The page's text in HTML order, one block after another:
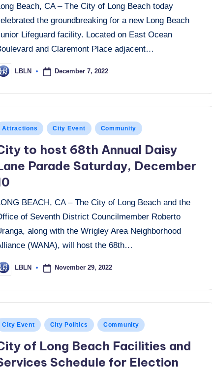
Beach, CA – The City of Long Beach today
the groundbreaking for a new Long Beach
Lifeguard facility. Located on East Ocean
and Claremont Place adjacent…
LBLN December 7, 2022
Attractions City Event Community
to host 68th Annual Daisy
Parade Saturday, December
BEACH, CA – The City of Long Beach and the
of Seventh District Councilmember Roberto
along with the Wrigley Area Neighborhood
(WANA), will host the 68th…
LBLN November 29, 2022
City Event City Politics Community
of Long Beach Facilities and
Schedule for Election